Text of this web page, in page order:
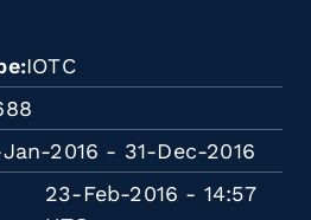
IOTC
2016 - 31-Dec-2016
23-Feb-2016 - 14:57